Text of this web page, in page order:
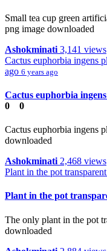
Small tea cup green
png image downloaded
Ashokminati 3,141 views
Cactus euphorbia ingens
ago 6 years ago
Cactus euphorbia
0
0
Cactus euphorbia ingens
downloaded
Ashokminati 2,468 views
Plant in the pot
Plant in the pot
The only plant in the pot
downloaded